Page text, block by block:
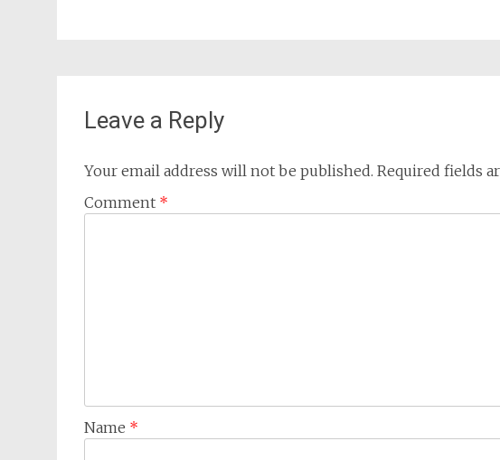
Leave a Reply
Your email address will not be published. Required fields
Comment *
Name *